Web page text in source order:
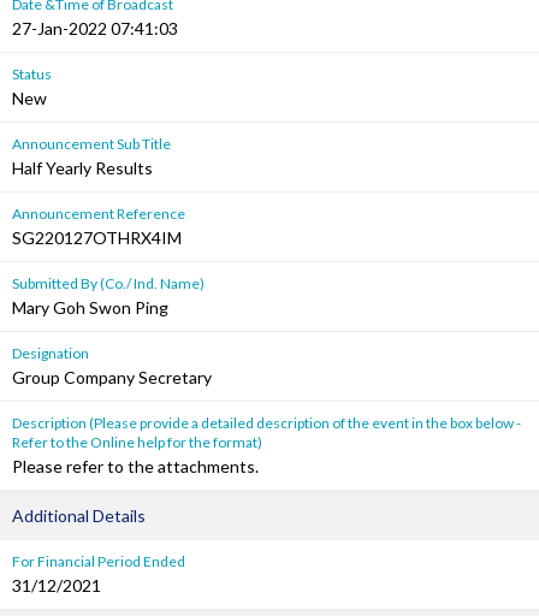
Date &Time of Broadcast
27-Jan-2022 07:41:03
Status
New
Announcement Sub Title
Half Yearly Results
Announcement Reference
SG220127OTHRX4IM
Submitted By (Co./ Ind. Name)
Mary Goh Swon Ping
Designation
Group Company Secretary
Description (Please provide a detailed description of the event in the box below -
Refer to the Online help for the format)
Please refer to the attachments.
Additional Details
For Financial Period Ended
31/12/2021